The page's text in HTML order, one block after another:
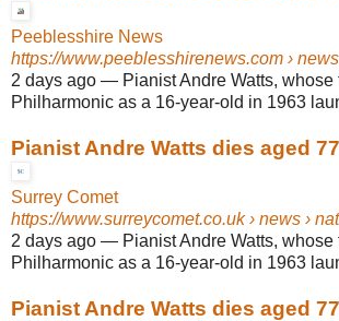
Peeblesshire News
https://www.peeblesshirenews.com ›
2 days ago — Pianist Andre Watts,
Philharmonic as a 16-year-old in 1963
Pianist Andre Watts dies aged
Surrey Comet
https://www.surreycomet.co.uk› news ›
2 days ago — Pianist Andre Watts,
Philharmonic as a 16-year-old in 1963
Pianist Andre Watts dies aged